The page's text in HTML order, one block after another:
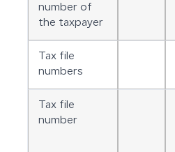
number of
the taxpayer
Tax file
numbers
Tax file
number